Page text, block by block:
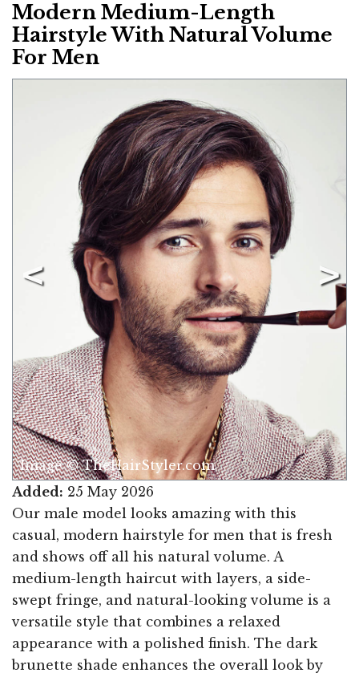
Modern Medium-Length
Hairstyle With Natural Volume
For Men
Image © TheHairStyler.com
Added: 25 May 2026
Our male model looks amazing with this
casual, modern hairstyle for men that is fresh
and shows off all his natural volume. A
medium-length haircut with layers, a side-
swept fringe, and natural-looking volume is a
versatile style that combines a relaxed
appearance with a polished finish. The dark
brunette shade enhances the overall look by